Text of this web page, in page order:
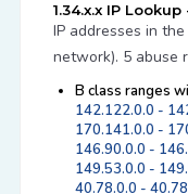
1.34.x.x IP
IP addresses in
network). 5 abuse
B class ranges
142.122.0.0 -
170.141.0.0 -
146.90.0.0 -
149.53.0.0 -
40.78.0.0 -